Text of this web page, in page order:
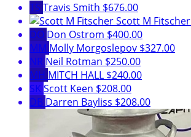
TS Travis Smith $676.00
Scott M Fitscher
DO Don Ostrom $400.00
MM Molly Morgoslepov $327.00
NR Neil Rotman $250.00
MH MITCH HALL $240.00
SK Scott Keen $208.00
DB Darren Bayliss $208.00